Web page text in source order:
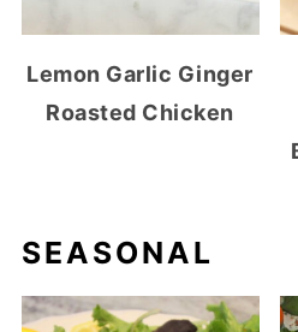
Lemon Garlic Ginger
Roasted Chicken
SEASONAL